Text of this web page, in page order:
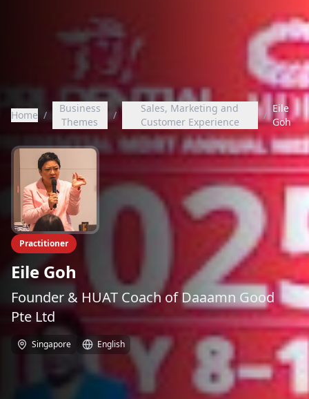
Home /
Business
Themes
/
Sales, Marketing and
Customer Experience
/
Eile
Goh
Practitioner
Eile Goh
Founder & HUAT Coach of Daaamn Good
Pte Ltd
Singapore English